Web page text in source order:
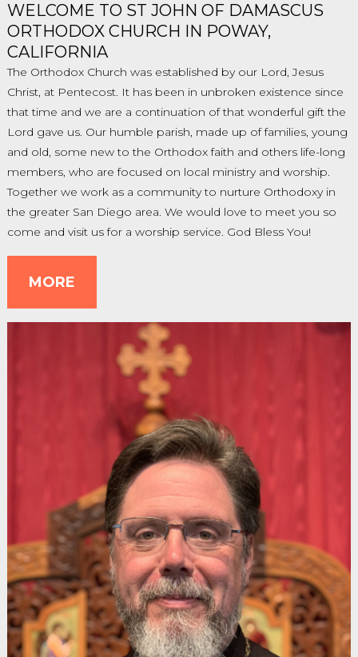
WELCOME TO ST JOHN OF DAMASCUS
ORTHODOX CHURCH IN POWAY,
CALIFORNIA
The Orthodox Church was established by our Lord, Jesus
Christ, at Pentecost. It has been in unbroken existence since
that time and we are a continuation of that wonderful gift the
Lord gave us. Our humble parish, made up of families, young
and old, some new to the Orthodox faith and others life-long
members, who are focused on local ministry and worship.
Together we work as a community to nurture Orthodoxy in
the greater San Diego area. We would love to meet you so
come and visit us for a worship service. God Bless You!
MORE